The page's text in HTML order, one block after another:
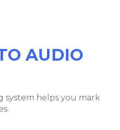
AUDIO
system helps you mark